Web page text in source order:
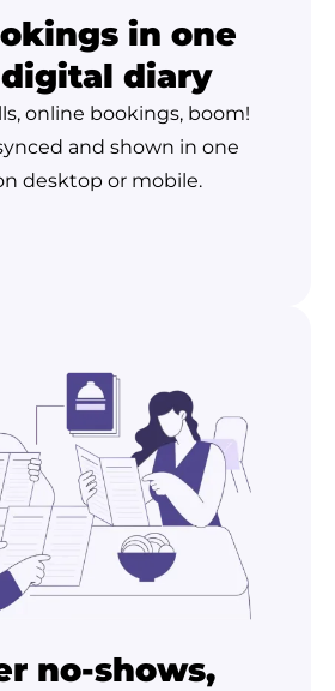
in one
diary
online bookings, boom!
and shown in one
desktop or mobile.
no-shows,